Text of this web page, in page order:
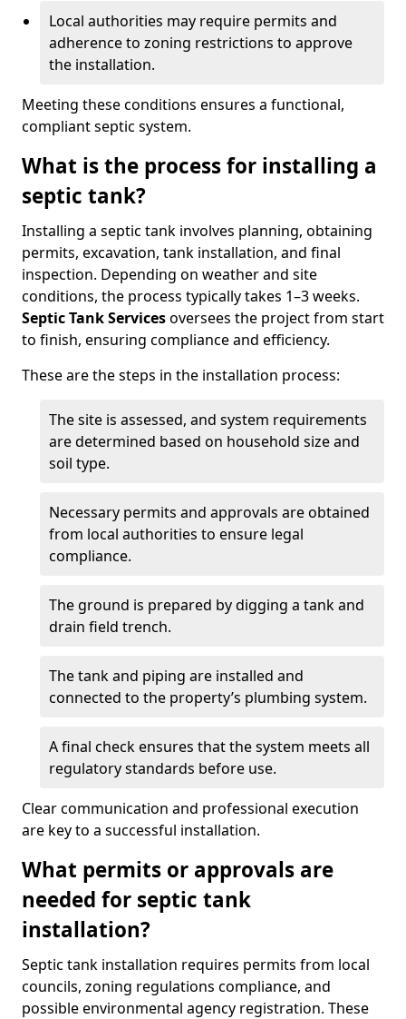
Local authorities may require permits and
adherence to zoning restrictions to approve
the installation.
Meeting these conditions ensures a functional,
compliant septic system.
What is the process for installing a
septic tank?
Installing a septic tank involves planning, obtaining
permits, excavation, tank installation, and final
inspection. Depending on weather and site
conditions, the process typically takes 1–3 weeks.
Septic Tank Servicesoversees the project from start
to finish, ensuring compliance and efficiency.
These are the steps in the installation process:
The site is assessed, and system requirements
are determined based on household size and
soil type.
Necessary permits and approvals are obtained
from local authorities to ensure legal
compliance.
The ground is prepared by digging a tank and
drain field trench.
The tank and piping are installed and
connected to the property’s plumbing system.
A final check ensures that the system meets all
regulatory standards before use.
Clear communication and professional execution
are key to a successful installation.
What permits or approvals are
needed for septic tank
installation?
Septic tank installation requires permits from local
councils, zoning regulations compliance, and
possible environmental agency registration. These